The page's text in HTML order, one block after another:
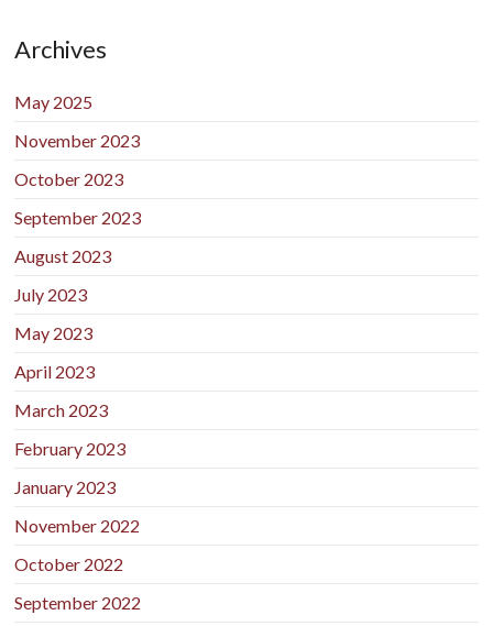
Archives
May 2025
November 2023
October 2023
September 2023
August 2023
July 2023
May 2023
April 2023
March 2023
February 2023
January 2023
November 2022
October 2022
September 2022